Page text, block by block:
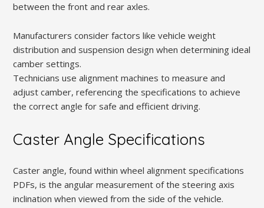
between the front and rear axles.
Manufacturers consider factors like vehicle weight
distribution and suspension design when determining ideal
camber settings.
Technicians use alignment machines to measure and
adjust camber, referencing the specifications to achieve
the correct angle for safe and efficient driving.
Caster Angle Specifications
Caster angle, found within wheel alignment specifications
PDFs, is the angular measurement of the steering axis
inclination when viewed from the side of the vehicle.